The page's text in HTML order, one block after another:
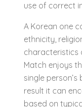
use of correct
A Korean one
ethnicity,
characteristics
Match enjoys
single
result it can
based on